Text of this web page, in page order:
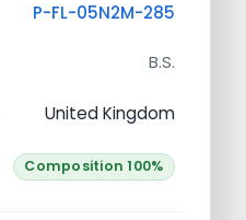
P-FL-05N2M-285
B.S.
United Kingdom
Composition 100%